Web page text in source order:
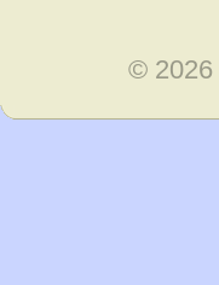
© 2026